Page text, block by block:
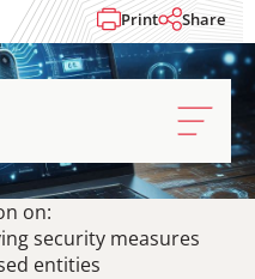
Print Share
on:
security measures
entities